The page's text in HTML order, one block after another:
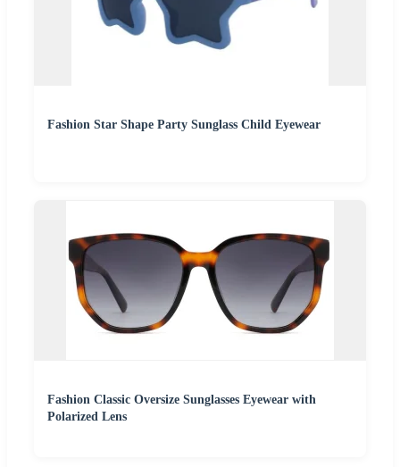
Fashion Star Shape Party Sunglass Child Eyewear
Fashion Classic Oversize Sunglasses Eyewear with
Polarized Lens